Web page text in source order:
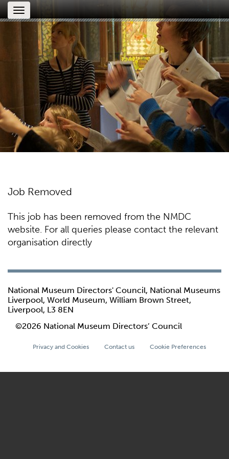
Toggle
navigation
Job Removed
This job has been removed from the NMDC
website. For all queries please contact the relevant
organisation directly
National Museum Directors' Council, National Museums
Liverpool, World Museum, William Brown Street,
Liverpool, L3 8EN
©2026 National Museum Directors’ Council
Privacy and Cookies Contact us Cookie Preferences